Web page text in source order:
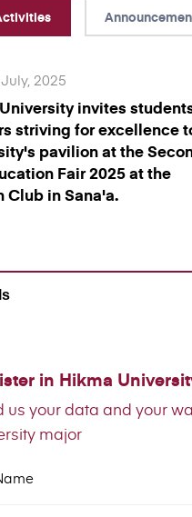
2025
invites
striving for excellence
pavilion at the
Fair 2025 at the
Club in Sana'a.
in Hikma
us your data and your
major